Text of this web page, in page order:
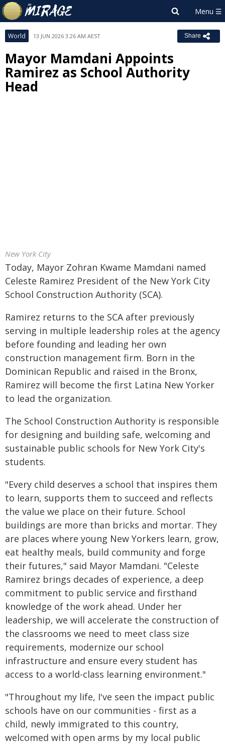
World 13 JUN 2026 3:26 AM AEST Share
Mayor Mamdani Appoints
Ramirez as School Authority
Head
New York City
Today, Mayor Zohran Kwame Mamdani named
Celeste Ramirez President of the New York City
School Construction Authority (SCA).
Ramirez returns to the SCA after previously
serving in multiple leadership roles at the agency
before founding and leading her own
construction management firm. Born in the
Dominican Republic and raised in the Bronx,
Ramirez will become the first Latina New Yorker
to lead the organization.
The School Construction Authority is responsible
for designing and building safe, welcoming and
sustainable public schools for New York City's
students.
"Every child deserves a school that inspires them
to learn, supports them to succeed and reflects
the value we place on their future. School
buildings are more than bricks and mortar. They
are places where young New Yorkers learn, grow,
eat healthy meals, build community and forge
their futures," said Mayor Mamdani. "Celeste
Ramirez brings decades of experience, a deep
commitment to public service and firsthand
knowledge of the work ahead. Under her
leadership, we will accelerate the construction of
the classrooms we need to meet class size
requirements, modernize our school
infrastructure and ensure every student has
access to a world-class learning environment."
"Throughout my life, I've seen the impact public
schools have on our communities - first as a
child, newly immigrated to this country,
welcomed with open arms by my local public